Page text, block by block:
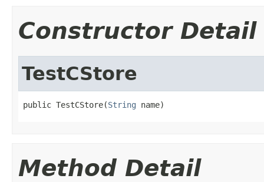
Constructor Detail
TestCStore
public TestCStore(String name)
Method Detail